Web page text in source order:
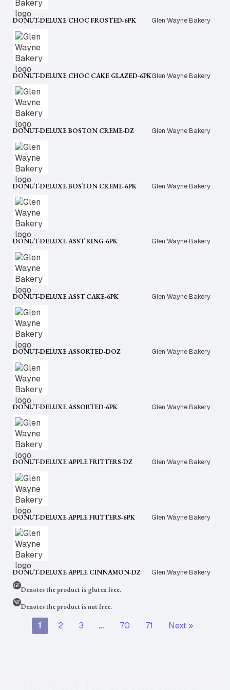
DONUT-DELUXE CHOC FROSTED-6PK Glen Wayne Bakery
DONUT-DELUXE CHOC CAKE GLAZED-6PKGlen Wayne Bakery
DONUT-DELUXE BOSTON CREME-DZ Glen Wayne Bakery
DONUT-DELUXE BOSTON CREME-6PK Glen Wayne Bakery
DONUT-DELUXE ASST RING-6PK Glen Wayne Bakery
DONUT-DELUXE ASST CAKE-6PK Glen Wayne Bakery
DONUT-DELUXE ASSORTED-DOZ Glen Wayne Bakery
DONUT-DELUXE ASSORTED-6PK Glen Wayne Bakery
DONUT-DELUXE APPLE FRITTERS-DZ Glen Wayne Bakery
DONUT-DELUXE APPLE FRITTERS-6PK Glen Wayne Bakery
DONUT-DELUXE APPLE CINNAMON-DZ
Glen Wayne Bakery
Denotes the product is gluten free.
Denotes the product is nut free.
1 2 3 … 70 71 Next »